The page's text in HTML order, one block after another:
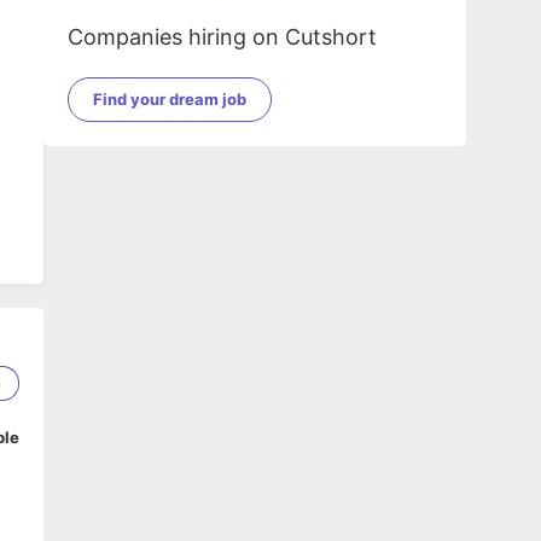
Companies hiring on Cutshort
Find your dream job